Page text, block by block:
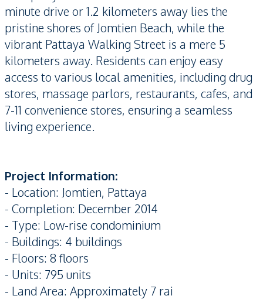
minute drive or 1.2 kilometers away lies the
pristine shores of Jomtien Beach, while the
vibrant Pattaya Walking Street is a mere 5
kilometers away. Residents can enjoy easy
access to various local amenities, including drug
stores, massage parlors, restaurants, cafes, and
7-11 convenience stores, ensuring a seamless
living experience.
Project Information:
- Location: Jomtien, Pattaya
- Completion: December 2014
- Type: Low-rise condominium
- Buildings: 4 buildings
- Floors: 8 floors
- Units: 795 units
- Land Area: Approximately 7 rai